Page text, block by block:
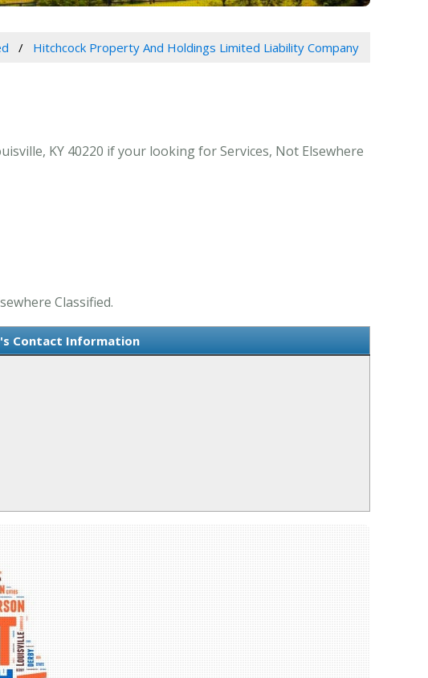
Hitchcock Property And Holdings Limited Liability Company
KY 40220 if your looking for Services, Not Elsewhere
Classified.
Contact Information